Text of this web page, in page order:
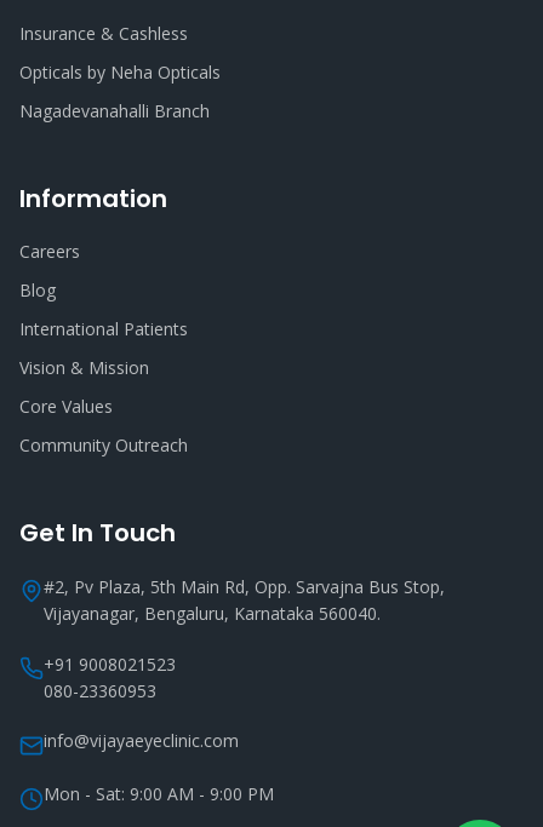
Insurance & Cashless
Opticals by Neha Opticals
Nagadevanahalli Branch
Information
Careers
Blog
International Patients
Vision & Mission
Core Values
Community Outreach
Get In Touch
#2, Pv Plaza, 5th Main Rd, Opp. Sarvajna Bus Stop,
Vijayanagar, Bengaluru, Karnataka 560040.
+91 9008021523
080-23360953
info@vijayaeyeclinic.com
Mon - Sat: 9:00 AM - 9:00 PM